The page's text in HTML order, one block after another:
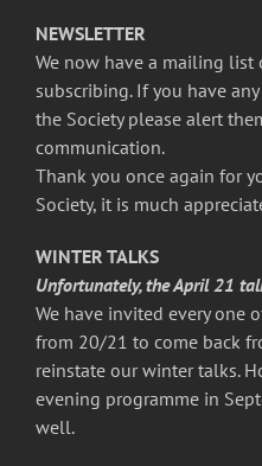
NEWSLETTER
We now have a mailing list
subscribing. If you have
the Society please alert
communication.
Thank you once again for
Society, it is much
WINTER TALKS
Unfortunately, the April 21
We have invited every one
from 20/21 to come back
reinstate our winter talks.
evening programme in
well.